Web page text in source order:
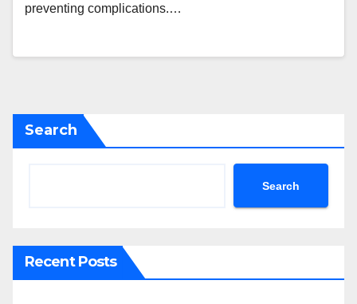
preventing complications.…
Search
Search
Recent Posts